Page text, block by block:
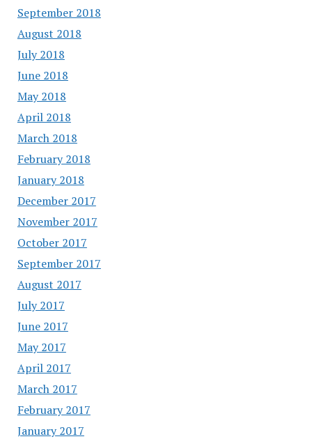
September 2018
August 2018
July 2018
June 2018
May 2018
April 2018
March 2018
February 2018
January 2018
December 2017
November 2017
October 2017
September 2017
August 2017
July 2017
June 2017
May 2017
April 2017
March 2017
February 2017
January 2017